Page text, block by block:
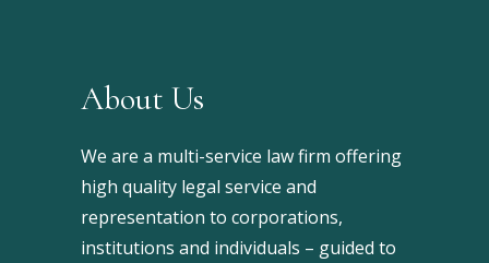
About Us
We are a multi-service law firm offering
high quality legal service and
representation to corporations,
institutions and individuals – guided to